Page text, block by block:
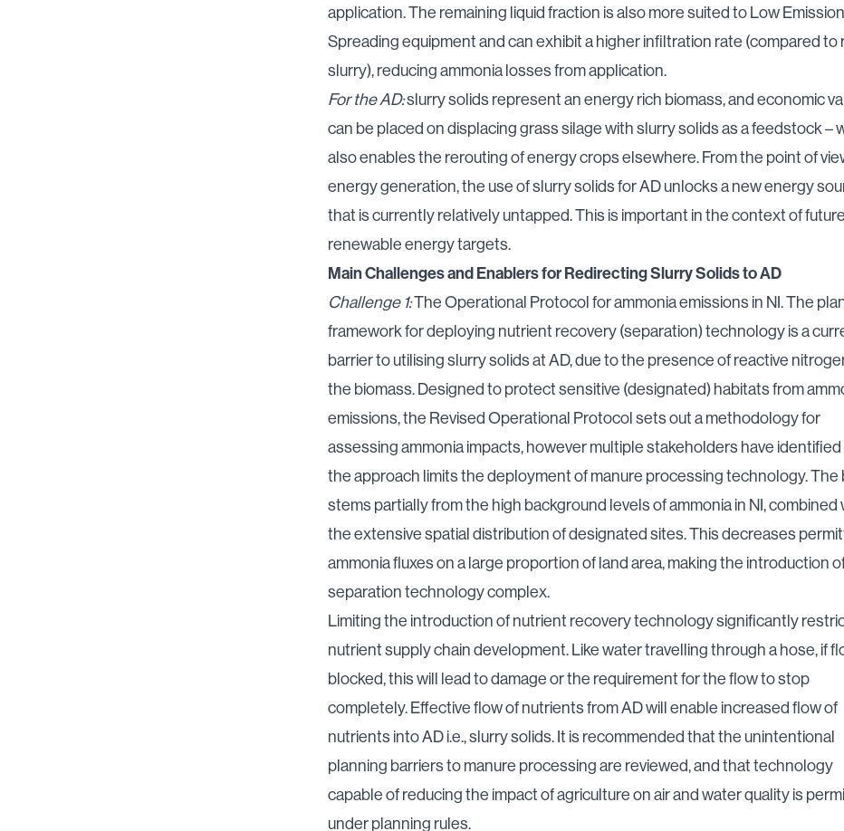
application. The remaining liquid fraction is also more suited to Low
Spreading equipment and can exhibit a higher infiltration rate (compared to
slurry), reducing ammonia losses from application.
For the AD:slurry solids represent an energy rich biomass, and economic
can be placed on displacing grass silage with slurry solids as a feedstock –
also enables the rerouting of energy crops elsewhere. From the point of
energy generation, the use of slurry solids for ADunlocks a new energy
that is currently relatively untapped. This is important in the context of future
renewable energy targets.
Main Challenges and Enablers for Redirecting Slurry Solids to AD
Challenge 1:The Operational Protocol for ammonia emissions in NI. The
framework for deploying nutrient recovery (separation) technology is a
barrier to utilising slurry solids at AD, due to the presence of reactive
the biomass. Designed to protect sensitive (designated) habitats from
emissions, the Revised Operational Protocolsets out a methodology for
assessing ammonia impacts, however multiple stakeholders have
the approach limits the deployment of manure processing technology. The
stems partially from the high background levels of ammonia in NI, combined
the extensive spatial distribution of designated sites. This decreases
ammonia fluxes on a large proportion of land area, making the introduction
separation technology complex.
Limiting the introduction of nutrient recovery technology significantly
nutrient supply chain development. Like water travelling through a hose, if
blocked, this will lead to damage or the requirement for the flow to stop
completely. Effective flow of nutrients from AD will enable increased flow of
nutrients into AD i.e., slurry solids. It is recommended that the unintentional
planning barriers to manure processing are reviewed, and that technology
capable of reducing the impact of agriculture on air and water quality is
under planning rules.